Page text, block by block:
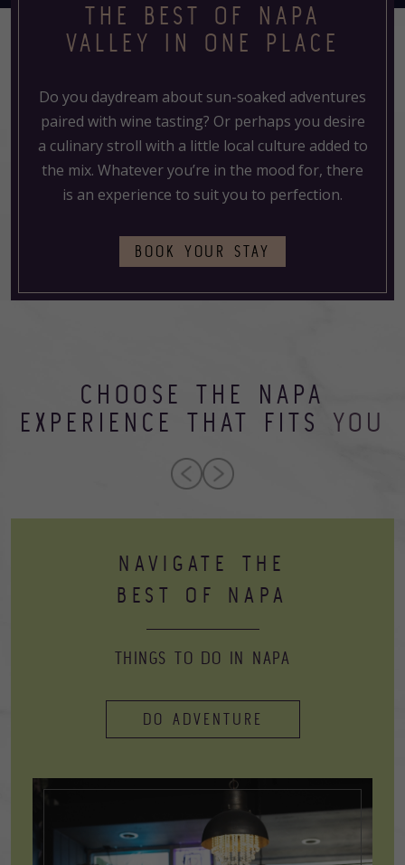
THE BEST OF NAPA
VALLEY IN ONE PLACE
Do you daydream about sun-soaked adventures
paired with wine tasting? Or perhaps you desire
a culinary stroll with a little local culture added to
the mix. Whatever you’re in the mood for, there
is an experience to suit you to perfection.
BOOK YOUR STAY
IN
NEW
CHOOSE THE NAPA
EXPERIENCE THAT FITS YOU
NAVIGATE THE
BEST OF NAPA
THINGS TO DO IN NAPA
DO ADVENTURE